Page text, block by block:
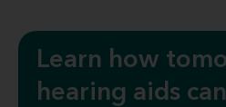
Learn how
hearing aids